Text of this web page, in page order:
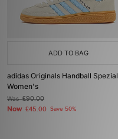
ADD TO BAG
adidas Originals Handball Spezial
Women's
Was£90.00
Now £45.00 Save 50%